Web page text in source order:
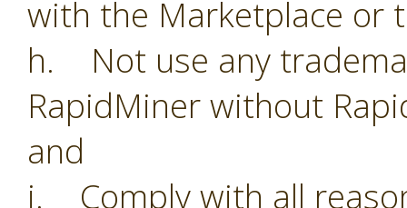
with the Marketplace or
h. Not use any
RapidMiner without
and
i. Comply with all